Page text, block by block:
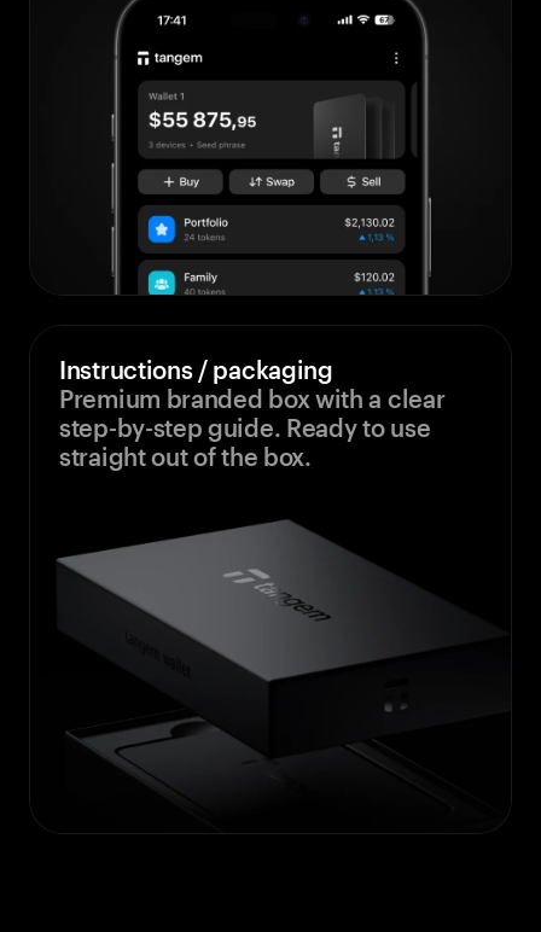
Instructions / packaging
Premium branded box with a clear
step-by-step guide. Ready to use
straight out of the box.